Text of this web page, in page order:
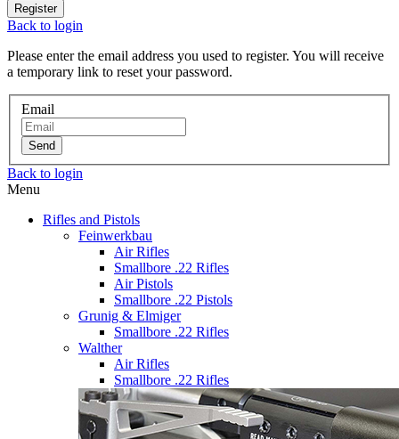
Register
Back to login
Please enter the email address you used to register. You will receive
a temporary link to reset your password.
Email
Send
Back to login
Menu
Rifles and Pistols
Feinwerkbau
Air Rifles
Smallbore .22 Rifles
Air Pistols
Smallbore .22 Pistols
Grunig & Elmiger
Smallbore .22 Rifles
Walther
Air Rifles
Smallbore .22 Rifles